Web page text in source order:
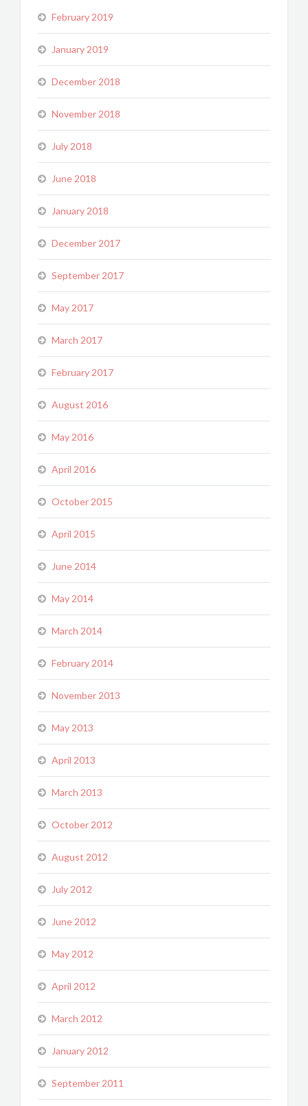
February 2019
January 2019
December 2018
November 2018
July 2018
June 2018
January 2018
December 2017
September 2017
May 2017
March 2017
February 2017
August 2016
May 2016
April 2016
October 2015
April 2015
June 2014
May 2014
March 2014
February 2014
November 2013
May 2013
April 2013
March 2013
October 2012
August 2012
July 2012
June 2012
May 2012
April 2012
March 2012
January 2012
September 2011